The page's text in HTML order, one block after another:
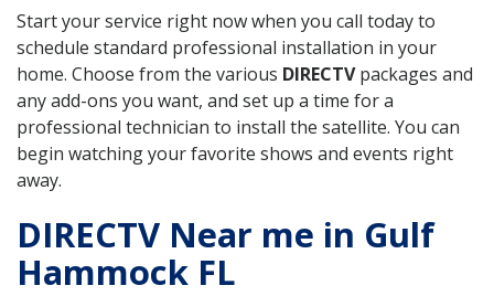
Start your service right now when you call today to
schedule standard professional installation in your
home. Choose from the various DIRECTVpackages and
any add-ons you want, and set up a time for a
professional technician to install the satellite. You can
begin watching your favorite shows and events right
away.
DIRECTV Near me in Gulf
Hammock FL